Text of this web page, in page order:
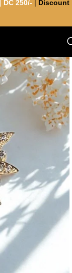
DC 250/-
Discount